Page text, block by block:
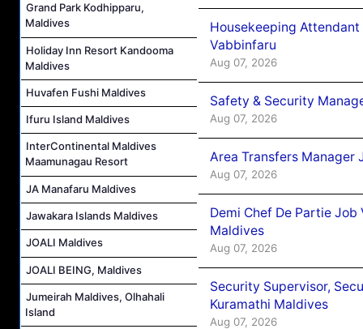
Grand Park Kodhipparu,
Maldives
Holiday Inn Resort Kandooma
Maldives
Huvafen Fushi Maldives
Ifuru Island Maldives
InterContinental Maldives
Maamunagau Resort
JA Manafaru Maldives
Jawakara Islands Maldives
JOALI Maldives
JOALI BEING, Maldives
Jumeirah Maldives, Olhahali
Island
Housekeeping
Vabbinfaru
Aug 07, 2026
Safety & Security
Aug 07, 2026
Area Transfers Manager
Aug 07, 2026
Demi Chef De Partie
Maldives
Aug 07, 2026
Security Supervisor,
Kuramathi Maldives
Aug 07, 2026